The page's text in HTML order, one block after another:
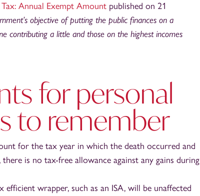
Annual Exempt Amount published on 21
objective of putting the public finances on a
contributing a little and those on the highest incomes
for personal
to remember
for the tax year in which the death occurred and
is no tax-free allowance against any gains during
efficient wrapper, such as an ISA, will be unaffected